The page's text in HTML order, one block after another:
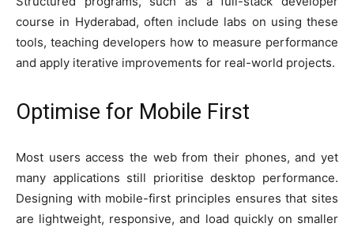
course in Hyderabad, often include labs on using these
tools, teaching developers how to measure performance
and apply iterative improvements for real-world projects.
Optimise for Mobile First
Most users access the web from their phones, and yet
many applications still prioritise desktop performance.
Designing with mobile-first principles ensures that sites
are lightweight, responsive, and load quickly on smaller